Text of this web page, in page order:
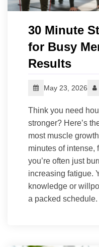
30 Minute
for Busy
Results
May 23, 2026
Think you need
stronger? Here’s
most muscle
minutes of intense,
you’re often just
increasing fatigue.
knowledge or
a packed